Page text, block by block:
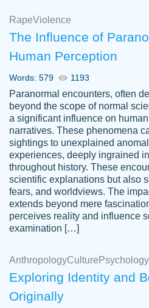
Vikki
YOU SO MUCH
HERE FOR ME
THROUGH
PAPERSOWL!!!!
3 months ago
customer-
4597128
Essay was
requested
Jan 26, 2022
RapeViolence
The Influence of
Human Perception
Words: 579 1193
Paranormal encounters, often
beyond the scope of normal
a significant influence on
narratives. These phenomena
sightings to unexplained
experiences, deeply ingrained
throughout history. These
scientific explanations but also
fears, and worldviews. The
extends beyond mere
perceives reality and influence
examination […]
AnthropologyCulture Psychology
Exploring Identity and
Originally